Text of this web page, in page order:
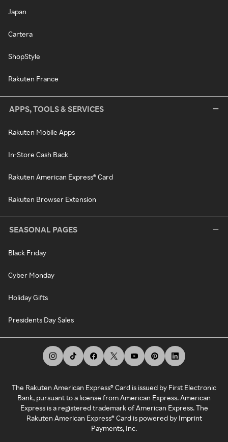
Japan
Cartera
ShopStyle
Rakuten France
APPS, TOOLS & SERVICES
Rakuten Mobile Apps
In-Store Cash Back
Rakuten American Express® Card
Rakuten Browser Extension
SEASONAL PAGES
Black Friday
Cyber Monday
Holiday Gifts
Presidents Day Sales
The Rakuten American Express® Card is issued by First Electronic
Bank, pursuant to a license from American Express. American
Express is a registered trademark of American Express. The
Rakuten American Express® Card is powered by Imprint
Payments, Inc.